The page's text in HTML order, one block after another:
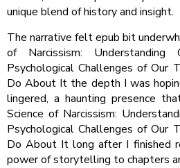
unique blend of history and insight.
The narrative felt epub bit
of Narcissism:
Psychological Challenges of Our
Do About It the depth I was
lingered, a haunting presence
Science of Narcissism:
Psychological Challenges of Our
Do About It long after I finished
power of storytelling to chapters